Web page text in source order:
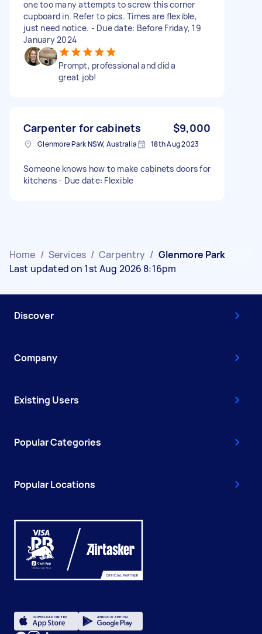
one too many attempts to screw this corner
cupboard in. Refer to pics. Times are flexible,
just need notice. - Due date: Before Friday, 19
January 2024
Prompt, professional and did a
great job!
Carpenter for cabinets $9,000
Glenmore Park NSW, Australia 18th Aug 2023
Someone knows how to make cabinets doors for
kitchens - Due date: Flexible
Home / Services / Carpentry / Glenmore Park
Last updated on 1st Aug 2026 8:16pm
Discover
Company
Existing Users
Popular Categories
Popular Locations